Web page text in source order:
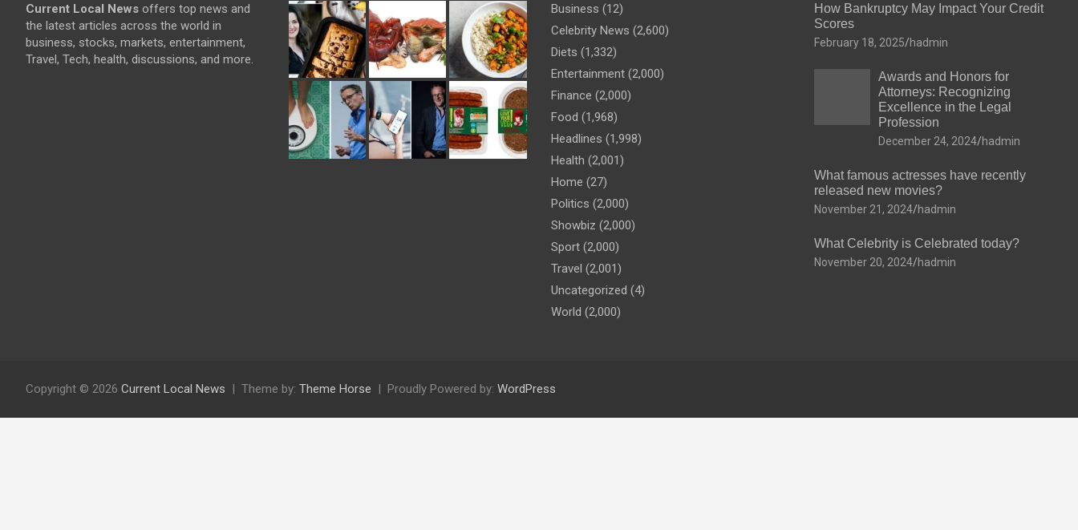
Current Local News offers top news and
the latest articles across the world in
business, stocks, markets, entertainment,
Travel, Tech, health, discussions, and more.
Business (12)
Celebrity News (2,600)
Diets (1,332)
Entertainment (2,000)
Finance (2,000)
Food (1,968)
Headlines (1,998)
Health (2,001)
Home (27)
Politics (2,000)
Showbiz (2,000)
Sport (2,000)
Travel (2,001)
Uncategorized (4)
World (2,000)
How Bankruptcy May Impact Your Credit
Scores
February 18, 2025 hadmin
Awards and Honors for
Attorneys: Recognizing
Excellence in the Legal
Profession
December 24, 2024 hadmin
What famous actresses have recently
released new movies?
November 21, 2024 hadmin
What Celebrity is Celebrated today?
November 20, 2024 hadmin
Copyright © 2026 Current Local News Theme by: Theme Horse Proudly Powered by: WordPress